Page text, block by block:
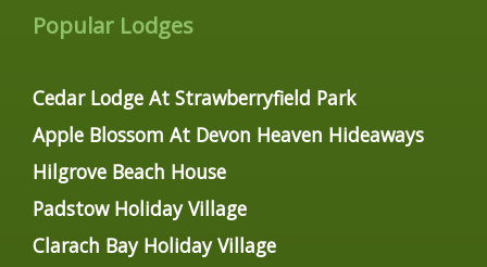
Popular Lodges
Cedar Lodge At Strawberryfield Park
Apple Blossom At Devon Heaven Hideaways
Hilgrove Beach House
Padstow Holiday Village
Clarach Bay Holiday Village